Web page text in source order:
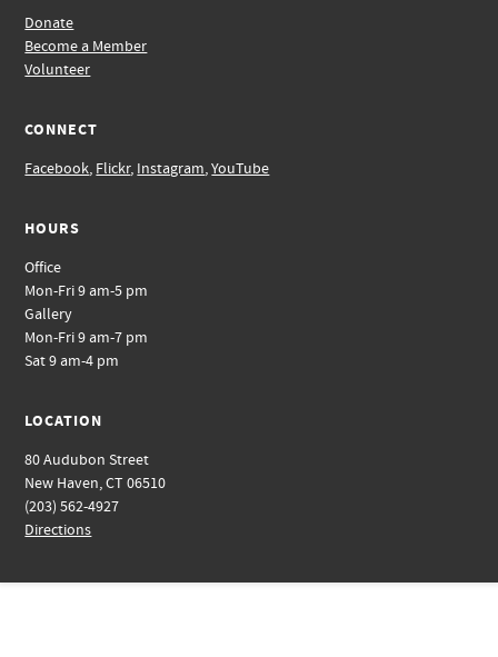
Donate
Become a Member
Volunteer
CONNECT
Facebook, Flickr, Instagram,YouTube
HOURS
Office
Mon-Fri 9 am-5 pm
Gallery
Mon-Fri 9 am-7 pm
Sat 9 am-4 pm
LOCATION
80 Audubon Street
New Haven, CT 06510
(203) 562-4927
Directions